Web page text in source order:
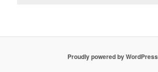
Proudly powered by WordPress